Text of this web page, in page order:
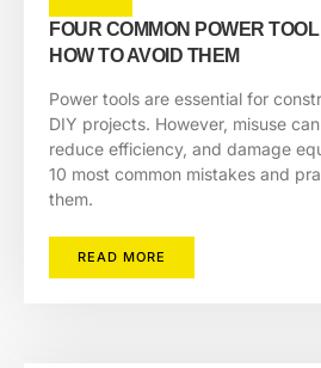
FOUR COMMON POWER
HOW TO AVOID THEM
Power tools are essential for
DIY projects. However, misuse
reduce efficiency, and damage
10 most common mistakes and
them.
READ MORE